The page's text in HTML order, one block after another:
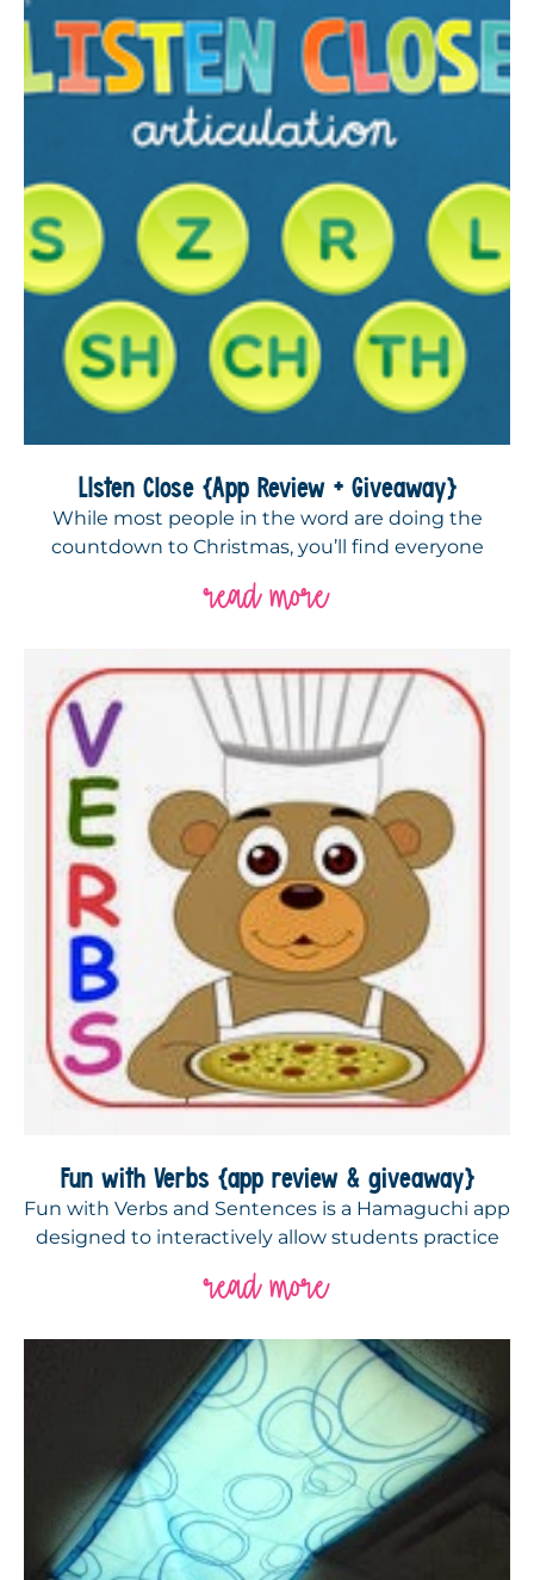
LIsten Close {App Review + Giveaway}
While most people in the word are doing the
countdown to Christmas, you’ll find everyone
read more
Fun with Verbs {app review & giveaway}
Fun with Verbs and Sentences is a Hamaguchi app
designed to interactively allow students practice
read more